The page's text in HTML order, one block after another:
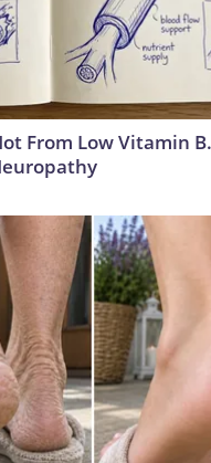
From Low Vitamin